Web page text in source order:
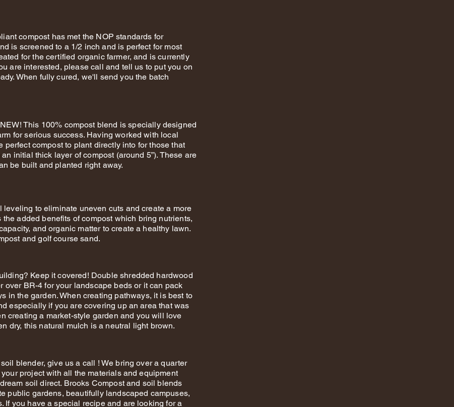
compost has met the NOP standards for
is screened to a 1/2 inch and is perfect for most
for the certified organic farmer, and is currently
are interested, please call and tell us to put you on
When fully cured, we'll send you the batch
This 100% compost blend is specially designed
for serious success. Having worked with local
perfect compost to plant directly into for those that
initial thick layer of compost (around 5”). These are
be built and planted right away.
to eliminate uneven cuts and create a more
added benefits of compost which bring nutrients,
and organic matter to create a healthy lawn.
and golf course sand.
Keep it covered! Double shredded hardwood
over BR-4 for your landscape beds or it can pack
in the garden. When creating pathways, it is best to
especially if you are covering up an area that was
creating a market-style garden and you will love
dry, this natural mulch is a neutral light brown.
blender, give us a call ! We bring over a quarter
project with all the materials and equipment
soil direct. Brooks Compost and soil blends
public gardens, beautifully landscaped campuses,
If you have a special recipe and are looking for a